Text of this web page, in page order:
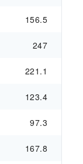
156.5
247
221.1
123.4
97.3
167.8